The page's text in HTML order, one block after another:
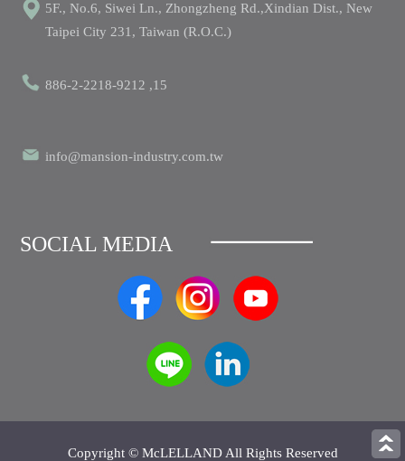
5F., No.6, Siwei Ln., Zhongzheng Rd.,Xindian Dist., New
Taipei City 231, Taiwan (R.O.C.)
886-2-2218-9212 ,15
info@mansion-industry.com.tw
SOCIAL MEDIA
Copyright © McLELLAND All Rights Reserved